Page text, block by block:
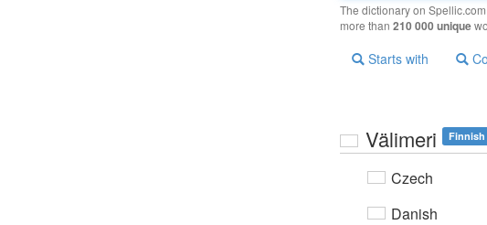
The dictionary on
more than 210 000 unique
Starts with
Välimeri Finnish
Czech
Danish